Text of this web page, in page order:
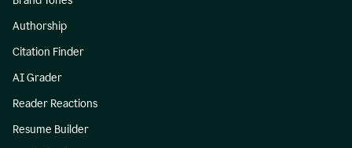
Authorship
Citation Finder
AI Grader
Reader Reactions
Resume Builder